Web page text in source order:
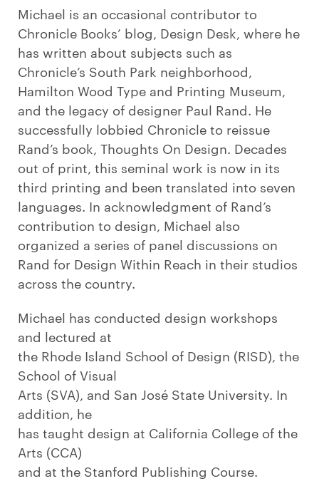
Michael is an occasional contributor to
Chronicle Books’ blog, Design Desk, where he
has written about subjects such as
Chronicle’s South Park neighborhood,
Hamilton Wood Type and Printing Museum,
and the legacy of designer Paul Rand. He
successfully lobbied Chronicle to reissue
Rand’s book, Thoughts On Design. Decades
out of print, this seminal work is now in its
third printing and been translated into seven
languages. In acknowledgment of Rand’s
contribution to design, Michael also
organized a series of panel discussions on
Rand for Design Within Reach in their studios
across the country.
Michael has conducted design workshops
and lectured at
the Rhode Island School of Design (RISD), the
School of Visual
Arts (SVA), and San José State University. In
addition, he
has taught design at California College of the
Arts (CCA)
and at the Stanford Publishing Course.